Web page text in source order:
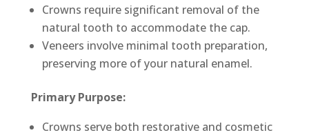
Crowns require significant removal of the
natural tooth to accommodate the cap.
Veneers involve minimal tooth preparation,
preserving more of your natural enamel.
Primary Purpose:
Crowns serve both restorative and cosmetic